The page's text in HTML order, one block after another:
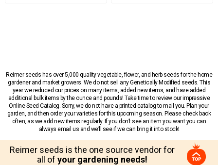
Reimer seeds has over 5,000 quality vegetable, flower, and herb seeds for the home
gardener and market growers. We do not sell any Genetically Modified seeds. This
year we reduced our prices on many items, added new items, and have added
additional bulk items by the ounce and pounds! Take time to review our impressive
Online Seed Catalog. Sorry, we do not have a printed catalog to mail you. Plan your
garden, and then order your varieties for this upcoming season. Please check back
often, as we add new items regularly. If you don’t see an item you want you can
always email us and we’ll see if we can bring it into stock!
Reimer seeds is the one source vendor for
all of your gardening needs!